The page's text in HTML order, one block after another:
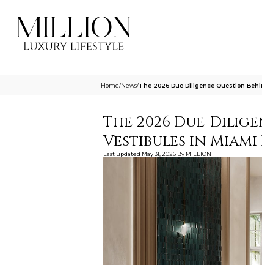
Home/News/The 2026 Due Diligence Question
The 2026 Due-
Vestibules in Miami
Last updated May 31, 2026 By MILLION